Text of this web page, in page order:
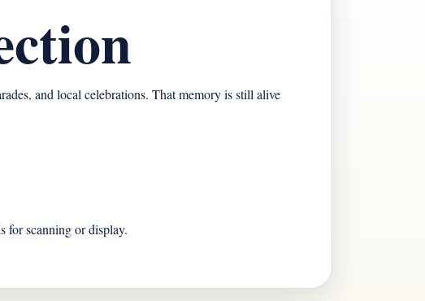
and local celebrations. That memory is still alive
for scanning or display.